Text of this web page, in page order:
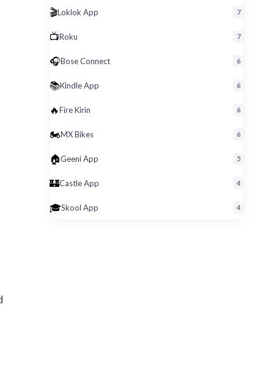
8/10/11 Easy Install
🎬Loklok App 7
📺Roku 7
🎧Bose Connect 6
📚Kindle App 6
🔥Fire Kirin 6
🏍️MX Bikes 6
🏠Geeni App 5
🏰Castle App 4
🎓Skool App 4